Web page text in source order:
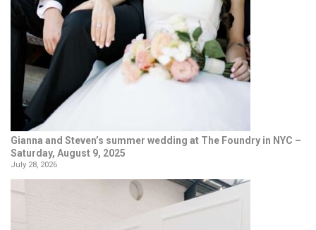
Gianna and Steven’s summer wedding at The Foundry in NYC –
Saturday, August 9, 2025
July 28, 2026